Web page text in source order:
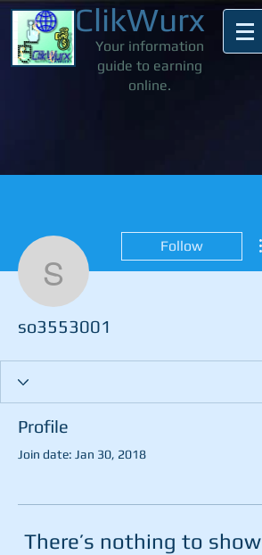
ClikWurx
Your information
guide to earning
online.
so3553001
Follow
so3553001
Profile
Join date: Jan 30, 2018
There’s nothing to show